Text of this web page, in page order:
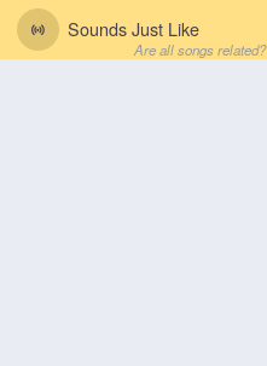
Sounds Just Like
Are all songs related?